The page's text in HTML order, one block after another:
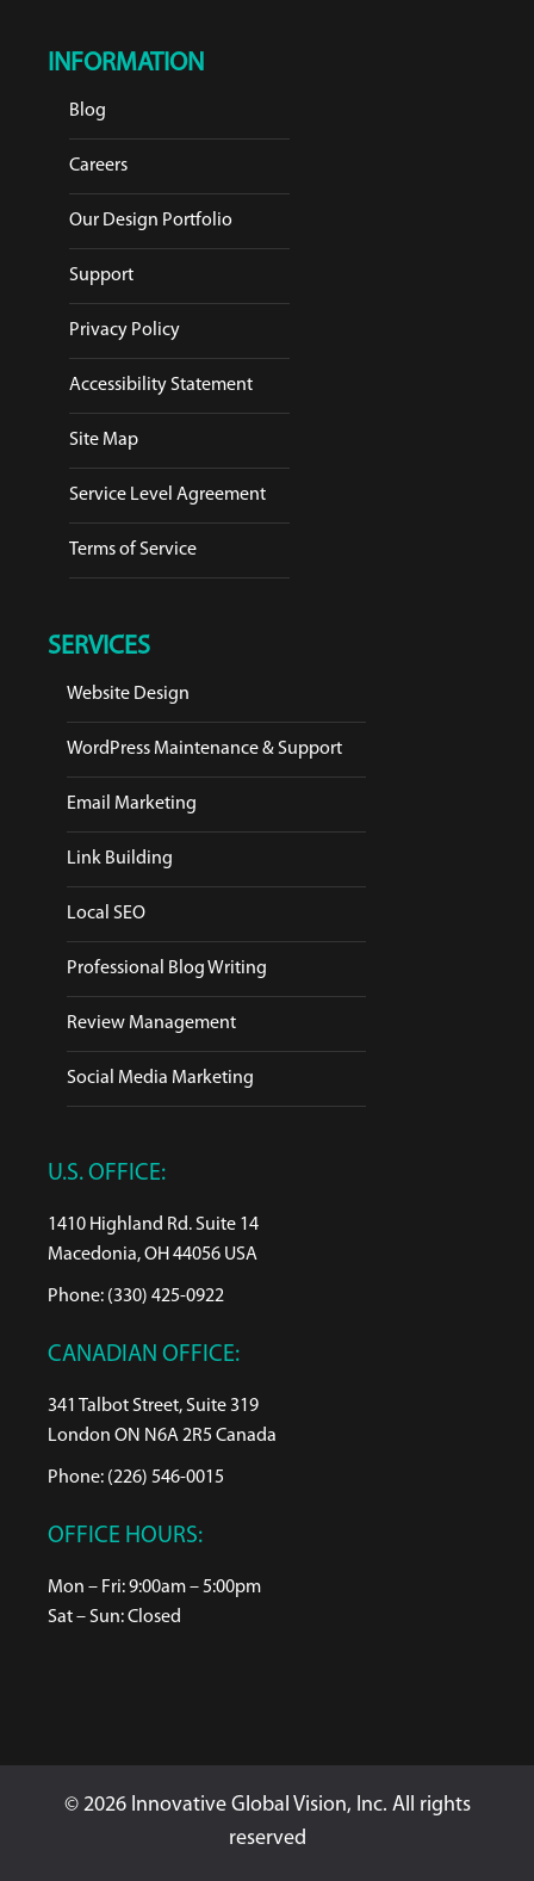
INFORMATION
Blog
Careers
Our Design Portfolio
Support
Privacy Policy
Accessibility Statement
Site Map
Service Level Agreement
Terms of Service
SERVICES
Website Design
WordPress Maintenance & Support
Email Marketing
Link Building
Local SEO
Professional Blog Writing
Review Management
Social Media Marketing
U.S. OFFICE:
1410 Highland Rd. Suite 14
Macedonia, OH 44056 USA
Phone: (330) 425-0922
CANADIAN OFFICE:
341 Talbot Street, Suite 319
London ON N6A 2R5 Canada
Phone: (226) 546-0015
OFFICE HOURS:
Mon – Fri: 9:00am – 5:00pm
Sat – Sun: Closed
© 2026 Innovative Global Vision, Inc. All rights
reserved